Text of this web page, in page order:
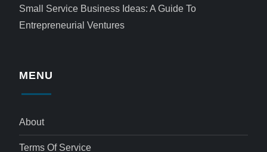
Small Service Business Ideas: A Guide To
Entrepreneurial Ventures
MENU
About
Terms Of Service